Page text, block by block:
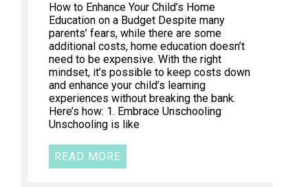
How to Enhance Your Child’s Home
Education on a Budget Despite many
parents’ fears, while there are some
additional costs, home education doesn’t
need to be expensive. With the right
mindset, it’s possible to keep costs down
and enhance your child’s learning
experiences without breaking the bank.
Here’s how: 1. Embrace Unschooling
Unschooling is like
READ MORE